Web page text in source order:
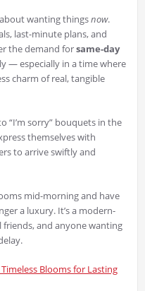
wanting thingsnow.
last-minute plans, and
the demand forsame-day
— especially in a time where
charm of real, tangible
“I’m sorry” bouquets in the
themselves with
to arrive swiftly and
mid-morning and have
a luxury. It’s a modern-
and anyone wanting
Blooms for Lasting